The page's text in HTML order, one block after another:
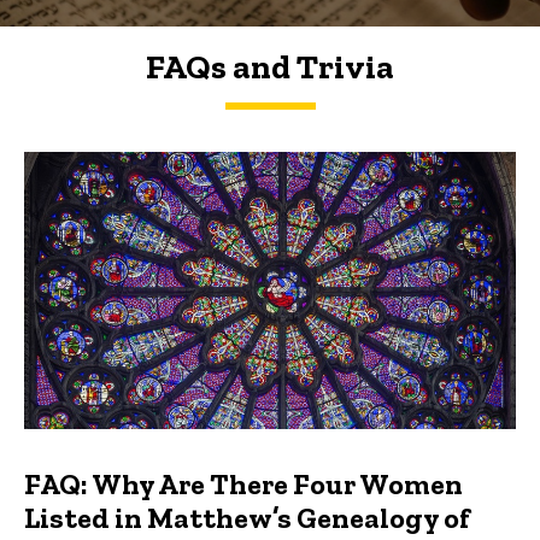
FAQs and Trivia
FAQs and Trivia
FAQ: Why Are There Four Women
Listed in Matthew’s Genealogy of